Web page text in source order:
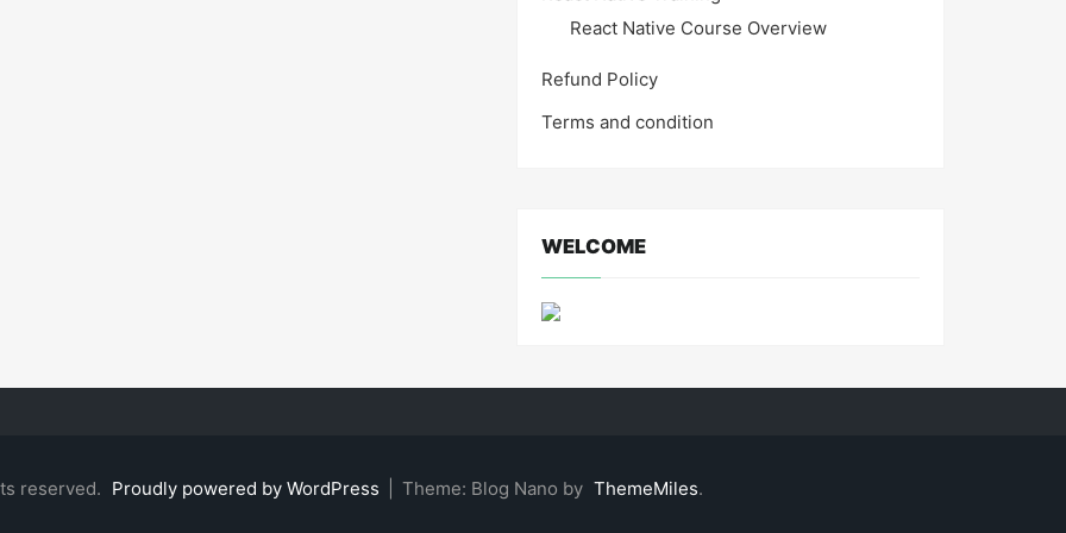
React Native Course Overview
Refund Policy
Terms and condition
WELCOME
reserved. Proudly powered by WordPress Theme: Blog Nano by ThemeMiles.